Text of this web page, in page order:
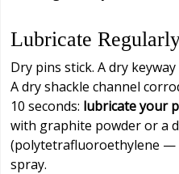
Lubricate
Dry pins stick. A dry
A dry shackle channel
10 seconds: lubricate your
with graphite powder or a
(polytetrafluoroethylene —
spray.